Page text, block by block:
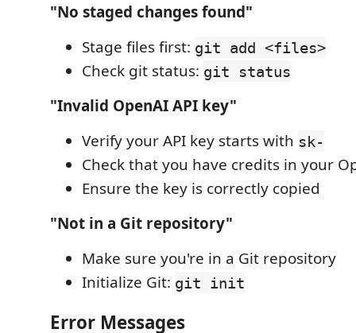
"No staged changes found"
Stage files first: git add <files>
Check git status: git status
"Invalid OpenAI API key"
Verify your API key starts with sk-
Check that you have credits in your
Ensure the key is correctly copied
"Not in a Git repository"
Make sure you're in a Git repository
Initialize Git: git init
Error Messages